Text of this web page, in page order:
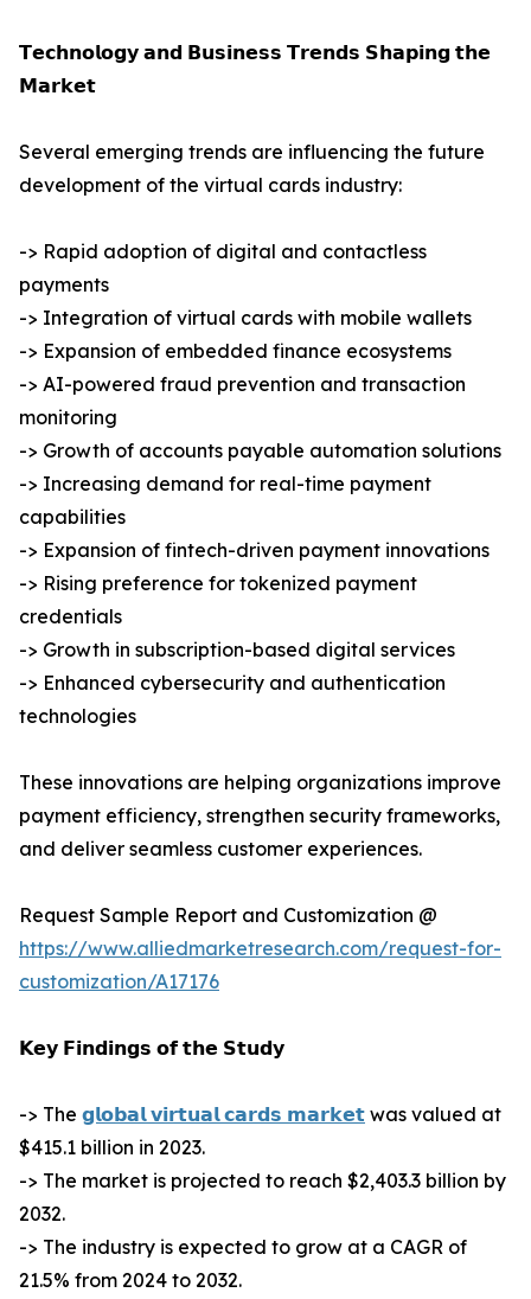
𝗧𝗲𝗰𝗵𝗻𝗼𝗹𝗼𝗴𝘆 𝗮𝗻𝗱 𝗕𝘂𝘀𝗶𝗻𝗲𝘀𝘀 𝗧𝗿𝗲𝗻𝗱𝘀 𝗦𝗵𝗮𝗽𝗶𝗻𝗴 𝘁𝗵𝗲
𝗠𝗮𝗿𝗸𝗲𝘁
Several emerging trends are influencing the future
development of the virtual cards industry:
-> Rapid adoption of digital and contactless
payments
-> Integration of virtual cards with mobile wallets
-> Expansion of embedded finance ecosystems
-> AI-powered fraud prevention and transaction
monitoring
-> Growth of accounts payable automation solutions
-> Increasing demand for real-time payment
capabilities
-> Expansion of fintech-driven payment innovations
-> Rising preference for tokenized payment
credentials
-> Growth in subscription-based digital services
-> Enhanced cybersecurity and authentication
technologies
These innovations are helping organizations improve
payment efficiency, strengthen security frameworks,
and deliver seamless customer experiences.
Request Sample Report and Customization @
https://www.alliedmarketresearch.com/request-for-
customization/A17176
𝗞𝗲𝘆 𝗙𝗶𝗻𝗱𝗶𝗻𝗴𝘀 𝗼𝗳 𝘁𝗵𝗲 𝗦𝘁𝘂𝗱𝘆
-> The 𝗴𝗹𝗼𝗯𝗮𝗹 𝘃𝗶𝗿𝘁𝘂𝗮𝗹 𝗰𝗮𝗿𝗱𝘀 𝗺𝗮𝗿𝗸𝗲𝘁 was valued at
$415.1 billion in 2023.
-> The market is projected to reach $2,403.3 billion by
2032.
-> The industry is expected to grow at a CAGR of
21.5% from 2024 to 2032.